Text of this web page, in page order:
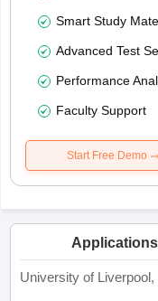
Smart Study
Advanced Test
Performance
Faculty Support
Start Free Demo
University of